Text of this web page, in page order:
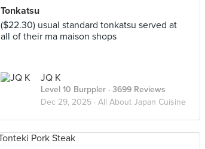
Tonkatsu
($22.30) usual standard tonkatsu served at
all of their ma maison shops
JQ K
Level 10 Burppler · 3699 Reviews
Dec 29, 2025 · All About Japan Cuisine